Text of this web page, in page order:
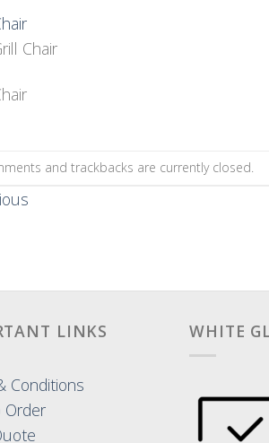
Chair
and trackbacks are currently closed.
LINKS
Conditions
Order
WHITE